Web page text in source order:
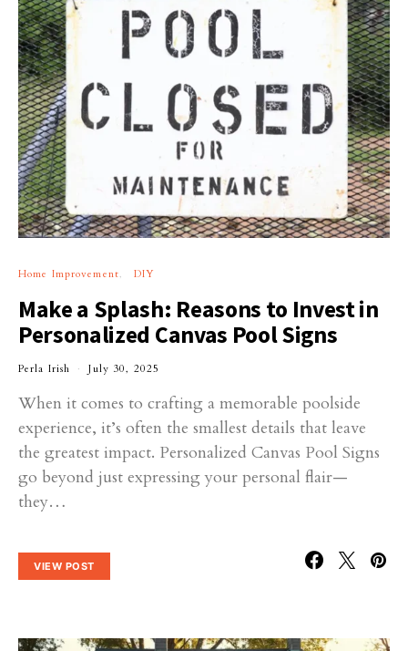
Home Improvement DIY
Make a Splash: Reasons to Invest in
Personalized Canvas Pool Signs
Perla Irish July 30, 2025
When it comes to crafting a memorable poolside
experience, it’s often the smallest details that leave
the greatest impact. Personalized Canvas Pool Signs
go beyond just expressing your personal flair—
they…
VIEW POST